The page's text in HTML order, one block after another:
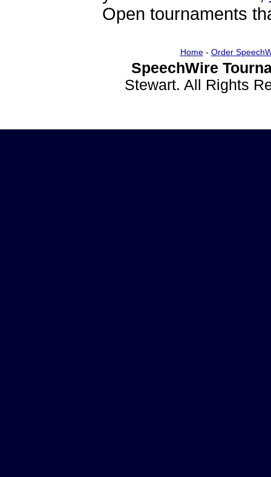
Open tournaments
Home- Order
SpeechWire
Stewart. All Rights